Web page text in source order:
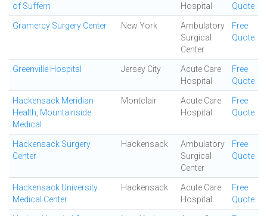
of Suffern
Hospital
Quote
Gramercy Surgery Center New York
Ambulatory
Surgical
Center
Free
Quote
Greenville Hospital Jersey City
Acute Care
Hospital
Free
Quote
Hackensack Meridian
Health, Mountainside
Medical
Montclair
Acute Care
Hospital
Free
Quote
Hackensack Surgery
Center
Hackensack
Ambulatory
Surgical
Center
Free
Quote
Hackensack University
Medical Center
Hackensack
Acute Care
Hospital
Free
Quote